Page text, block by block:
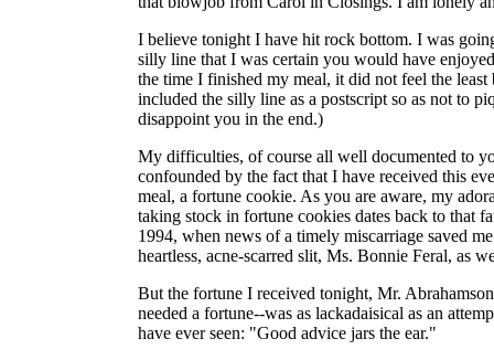
I believe tonight I have hit rock bottom. I was
silly line that I was certain you would have
the time I finished my meal, it did not feel the
included the silly line as a postscript so as not to
disappoint you in the end.)
My difficulties, of course all well documented to
confounded by the fact that I have received this
meal, a fortune cookie. As you are aware, my
taking stock in fortune cookies dates back to that
1994, when news of a timely miscarriage saved
heartless, acne-scarred slit, Ms. Bonnie Feral, as
But the fortune I received tonight, Mr.
needed a fortune--was as lackadaisical as an
have ever seen: "Good advice jars the ear."